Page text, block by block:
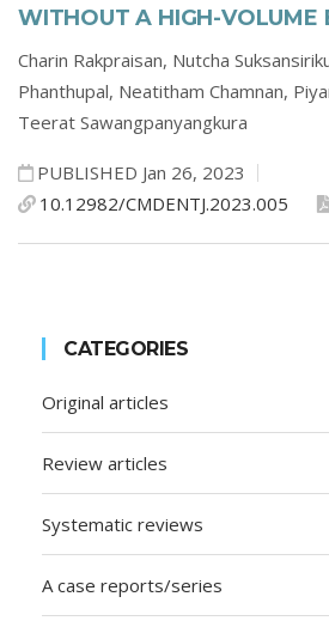
WITHOUT A HIGH-VOLUME
Charin Rakpraisan, Nutcha
Phanthupal, Neatitham Chamnan,
Teerat Sawangpanyangkura
PUBLISHED Jan 26, 2023
10.12982/CMDENTJ.2023.005
CATEGORIES
Original articles
Review articles
Systematic reviews
A case reports/series